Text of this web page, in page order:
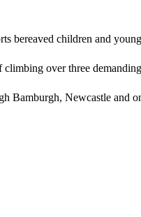
bereaved children and
over three
Bamburgh, Newcastle and